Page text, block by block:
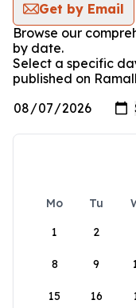
Get by Email
Browse our
by date.
Select a specific
published on
Mo Tu
1
2
8 9
15 16